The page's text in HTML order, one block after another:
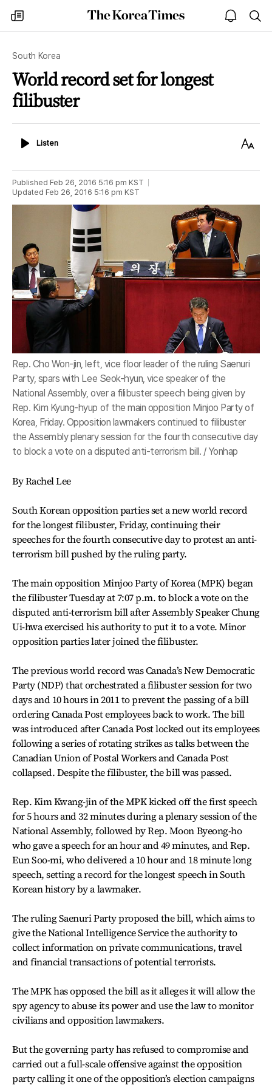
my
times
The
Korea
open
notice
South Korea
World record set for longest
filibuster
ListenListen
Text
Published Feb 26, 2016 5:16 pm KST
Updated Feb 26, 2016 5:16 pm KST
Rep. Cho Won-jin, left, vice floor leader of the ruling Saenuri
Party, spars with Lee Seok-hyun, vice speaker of the
National Assembly, over a filibuster speech being given by
Rep. Kim Kyung-hyup of the main opposition Minjoo Party of
Korea, Friday. Opposition lawmakers continued to filibuster
the Assembly plenary session for the fourth consecutive day
to block a vote on a disputed anti-terrorism bill. / Yonhap
By Rachel Lee
South Korean opposition parties set a new world record
for the longest filibuster, Friday, continuing their
speeches for the fourth consecutive day to protest an anti-
terrorism bill pushed by the ruling party.
The main opposition Minjoo Party of Korea (MPK) began
the filibuster Tuesday at 7:07 p.m. to block a vote on the
disputed anti-terrorism bill after Assembly Speaker Chung
Ui-hwa exercised his authority to put it to a vote. Minor
opposition parties later joined the filibuster.
The previous world record was Canada’s New Democratic
Party (NDP) that orchestrated a filibuster session for two
days and 10 hours in 2011 to prevent the passing of a bill
ordering Canada Post employees back to work. The bill
was introduced after Canada Post locked out its employees
following a series of rotating strikes as talks between the
Canadian Union of Postal Workers and Canada Post
collapsed. Despite the filibuster, the bill was passed.
Rep. Kim Kwang-jin of the MPK kicked off the first speech
for 5 hours and 32 minutes during a plenary session of the
National Assembly, followed by Rep. Moon Byeong-ho
who gave a speech for an hour and 49 minutes, and Rep.
Eun Soo-mi, who delivered a 10 hour and 18 minute long
speech, setting a record for the longest speech in South
Korean history by a lawmaker.
The ruling Saenuri Party proposed the bill, which aims to
give the National Intelligence Service the authority to
collect information on private communications, travel
and financial transactions of potential terrorists.
The MPK has opposed the bill as it alleges it will allow the
spy agency to abuse its power and use the law to monitor
civilians and opposition lawmakers.
But the governing party has refused to compromise and
carried out a full-scale offensive against the opposition
party calling it one of the opposition’s election campaigns